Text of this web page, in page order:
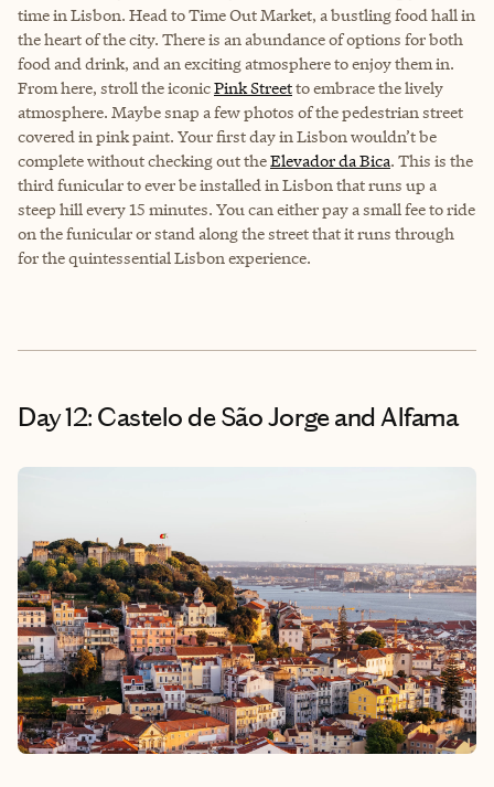
time in Lisbon. Head to Time Out Market, a bustling food hall in
the heart of the city. There is an abundance of options for both
food and drink, and an exciting atmosphere to enjoy them in.
From here, stroll the iconicPink Streetto embrace the lively
atmosphere. Maybe snap a few photos of the pedestrian street
covered in pink paint. Your first day in Lisbon wouldn’t be
complete without checking out theElevador da Bica. This is the
third funicular to ever be installed in Lisbon that runs up a
steep hill every 15 minutes. You can either pay a small fee to ride
on the funicular or stand along the street that it runs through
for the quintessential Lisbon experience.
Day 12: Castelo de São Jorge and Alfama